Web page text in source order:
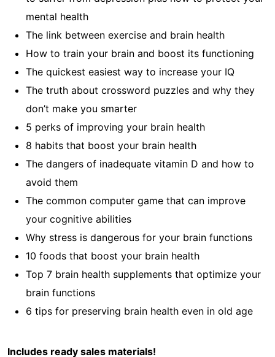
mental health
The link between exercise and brain health
How to train your brain and boost its functioning
The quickest easiest way to increase your IQ
The truth about crossword puzzles and why they
don’t make you smarter
5 perks of improving your brain health
8 habits that boost your brain health
The dangers of inadequate vitamin D and how to
avoid them
The common computer game that can improve
your cognitive abilities
Why stress is dangerous for your brain functions
10 foods that boost your brain health
Top 7 brain health supplements that optimize your
brain functions
6 tips for preserving brain health even in old age
Includes ready sales materials!